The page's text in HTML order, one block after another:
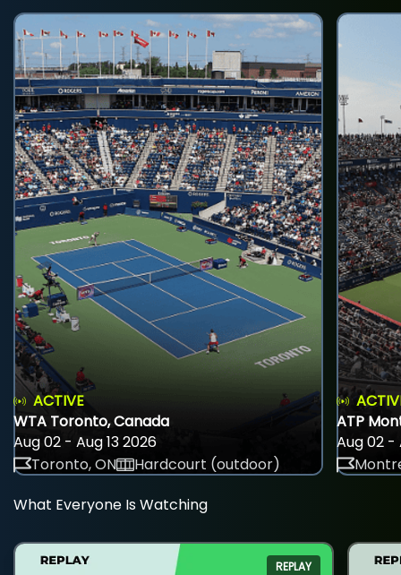
ACTIVE
WTA Toronto, Canada
Aug 02 - Aug 13 2026
Toronto, ON
Hardcourt (outdoor)
ATP
Aug 02 -
What Everyone Is Watching
REPLAY